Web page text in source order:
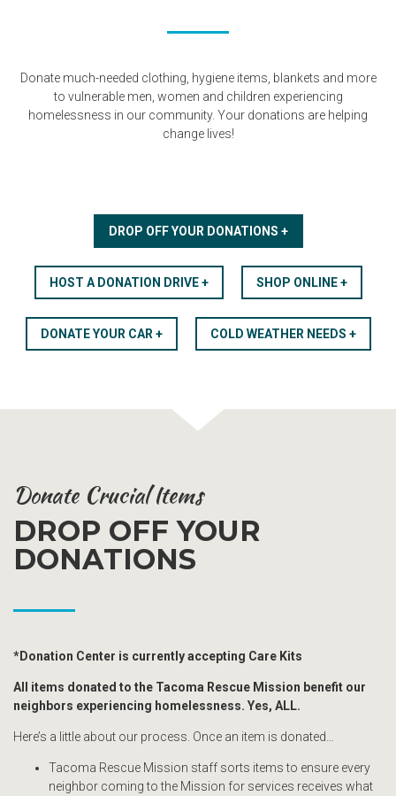
Donate much-needed clothing, hygiene items, blankets and more
to vulnerable men, women and children experiencing
homelessness in our community. Your donations are helping
change lives!
DROP OFF YOUR DONATIONS +
HOST A DONATION DRIVE + SHOP ONLINE +
DONATE YOUR CAR + COLD WEATHER NEEDS +
Donate Crucial Items
DROP OFF YOUR
DONATIONS
*Donation Center is currently accepting Care Kits
All items donated to the Tacoma Rescue Mission benefit our
neighbors experiencing homelessness. Yes, ALL.
Here’s a little about our process. Once an item is donated…
Tacoma Rescue Mission staff sorts items to ensure every
neighbor coming to the Mission for services receives what